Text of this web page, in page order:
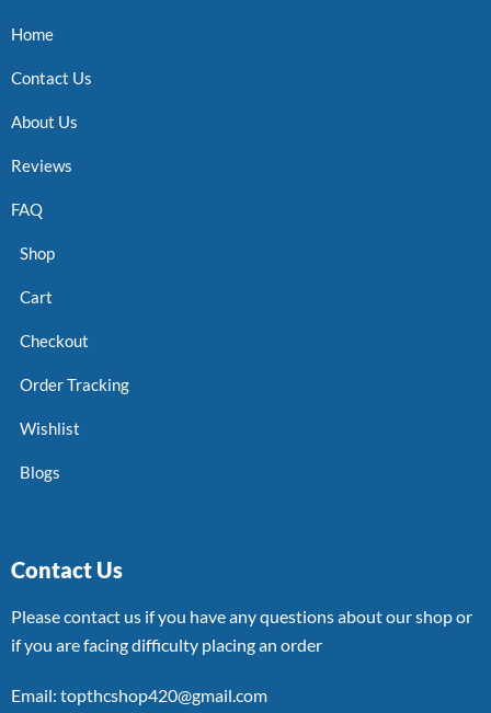
Home
Contact Us
About Us
Reviews
FAQ
Shop
Cart
Checkout
Order Tracking
Wishlist
Blogs
Contact Us
Please contact us if you have any questions about our shop or
if you are facing difficulty placing an order
Email: topthcshop420@gmail.com